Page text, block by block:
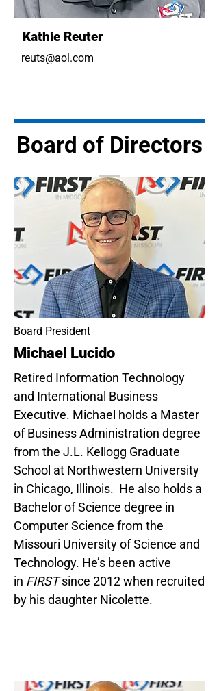
Kathie Reuter
reuts@aol.com
Board of Directors
Board President
Michael Lucido
Retired Information Technology
and International Business
Executive. Michael holds a Master
of Business Administration degree
from the J.L. Kellogg Graduate
School at Northwestern University
in Chicago, Illinois. He also holds a
Bachelor of Science degree in
Computer Science from the
Missouri University of Science and
Technology. He’s been active
in FIRSTsince 2012 when recruited
by his daughter Nicolette.